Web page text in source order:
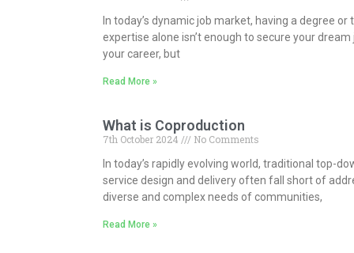
In today’s dynamic job market, having a degree or
expertise alone isn’t enough to secure your
your career, but
Read More »
What is Coproduction
7th October 2024
No Comments
In today’s rapidly evolving world, traditional top-
service design and delivery often fall short of
diverse and complex needs of communities,
Read More »